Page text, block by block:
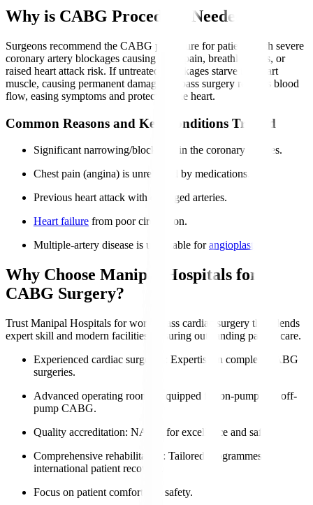
Why is CABG Procedure Needed?
Surgeons recommend the CABG procedure for patients with severe
coronary artery blockages causing chest pain, breathlessness, or
raised heart attack risk. If untreated, blockages starve the heart
muscle, causing permanent damage. Bypass surgery restores blood
flow, easing symptoms and protecting the heart.
Common Reasons and Key Conditions Treated
Significant narrowing/blockages in the coronary arteries.
Chest pain (angina) is unrelieved by medications.
Previous heart attack with damaged arteries.
Heart failure from poor circulation.
Multiple-artery disease is unsuitable forangioplasty
Why Choose Manipal Hospitals for
CABG Surgery?
Trust Manipal Hospitals for world-class cardiac surgery that blends
expert skill and modern facilities, ensuring outstanding patient care.
Experienced cardiac surgeons
: Expertise in complex CABG
surgeries.
Advanced operating rooms
: Equipped for on-pump and off-
pump CABG.
Quality accreditation: NABH for excellence and safety.
Comprehensive rehabilitation
: Tailored programmes for
international patient recovery.
Focus on patient comfort and safety.